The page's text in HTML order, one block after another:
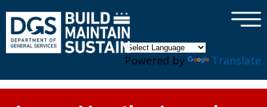
Powered by Translate
×